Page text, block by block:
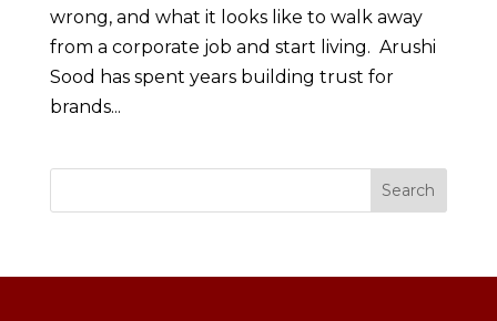
wrong, and what it looks like to walk away
from a corporate job and start living. Arushi
Sood has spent years building trust for
brands...
Search